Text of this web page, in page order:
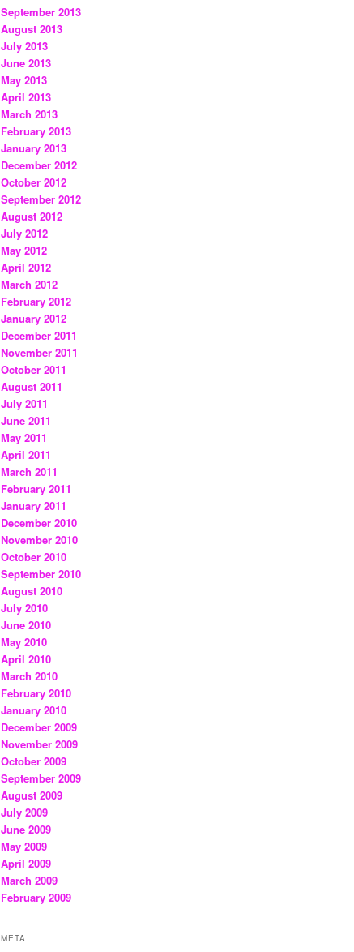
September 2013
August 2013
July 2013
June 2013
May 2013
April 2013
March 2013
February 2013
January 2013
December 2012
October 2012
September 2012
August 2012
July 2012
May 2012
April 2012
March 2012
February 2012
January 2012
December 2011
November 2011
October 2011
August 2011
July 2011
June 2011
May 2011
April 2011
March 2011
February 2011
January 2011
December 2010
November 2010
October 2010
September 2010
August 2010
July 2010
June 2010
May 2010
April 2010
March 2010
February 2010
January 2010
December 2009
November 2009
October 2009
September 2009
August 2009
July 2009
June 2009
May 2009
April 2009
March 2009
February 2009
META